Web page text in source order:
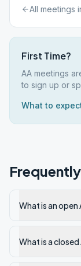
All meetings
First Time?
AA meetings
to sign up or
What to
What is an open
What is a